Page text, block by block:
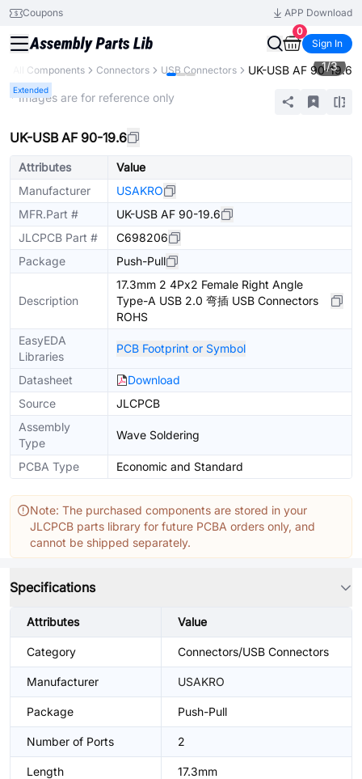
Coupons
APP Download
0
Sign In
All Components Connectors USB Connectors UK-USB AF 90-19.6
Extended
1/3
* Images are for reference only
UK-USB AF 90-19.6
Attributes
Value
Manufacturer
USAKRO
MFR.Part #
UK-USB AF 90-19.6
JLCPCB Part #
C698206
Package
Push-Pull
Description
17.3mm 2 4Px2 Female Right Angle
Type-A USB 2.0 弯插 USB Connectors
ROHS
EasyEDA
Libraries
PCB Footprint or Symbol
Datasheet
Download
Source
JLCPCB
Assembly
Type
Wave Soldering
PCBA Type Economic and Standard
Note: The purchased components are stored in your
JLCPCB parts library for future PCBA orders only, and
cannot be shipped separately.
Specifications
Attributes Value
Category Connectors/USB Connectors
Manufacturer USAKRO
Package Push-Pull
Number of Ports 2
Length 17.3mm